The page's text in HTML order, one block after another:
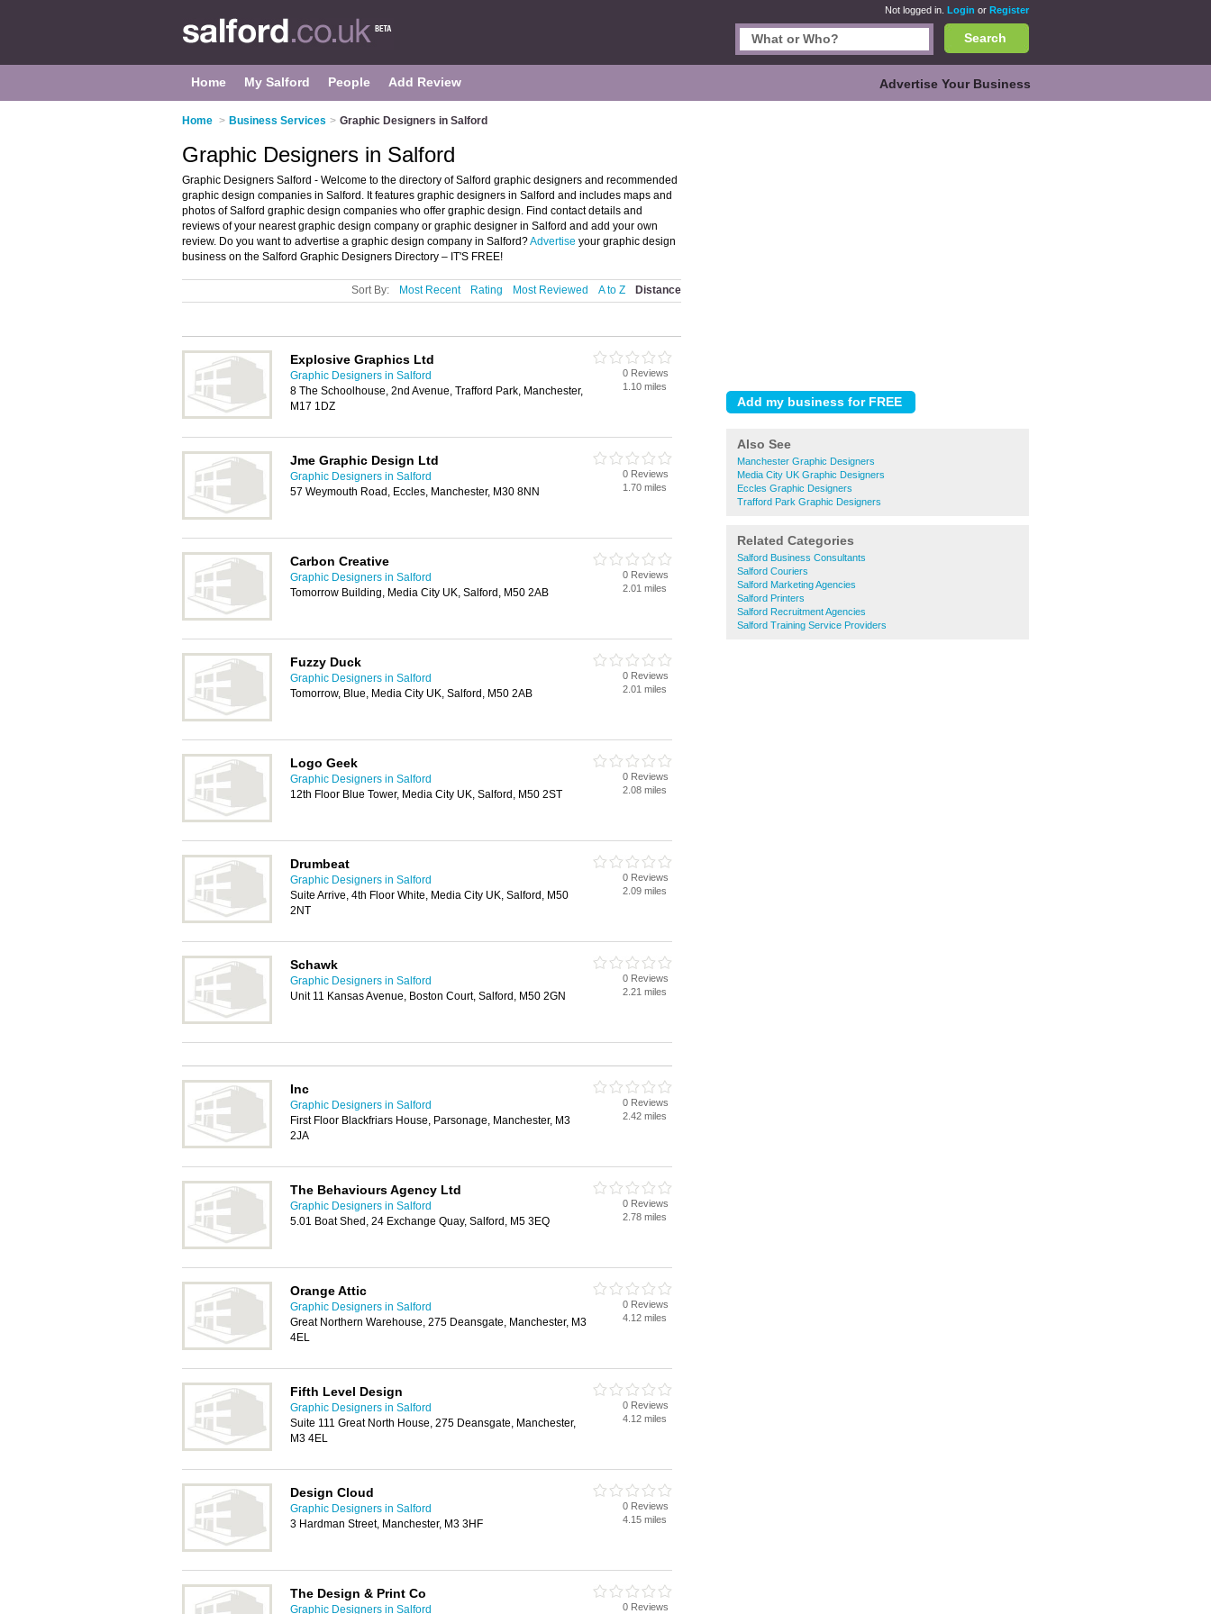
Not logged in. Login or Register
Search
Home My Salford People Add Review Advertise Your Business
Home > Business Services > Graphic Designers in Salford
Also See
Manchester Graphic Designers
Media City UK Graphic Designers
Eccles Graphic Designers
Trafford Park Graphic Designers
Related Categories
Salford Business Consultants
Salford Couriers
Salford Marketing Agencies
Salford Printers
Salford Recruitment Agencies
Salford Training Service Providers
Graphic Designers in Salford
Graphic Designers Salford - Welcome to the directory of Salford graphic designers and recommended
graphic design companies in Salford. It features graphic designers in Salford and includes maps and
photos of Salford graphic design companies who offer graphic design. Find contact details and
reviews of your nearest graphic design company or graphic designer in Salford and add your own
review. Do you want to advertise a graphic design company in Salford?Advertise your graphic design
business on the Salford Graphic Designers Directory – IT'S FREE!
Sort By: Most Recent Rating Most Reviewed A to Z Distance
Explosive Graphics Ltd
Graphic Designers in Salford
8 The Schoolhouse, 2nd Avenue, Trafford Park, Manchester,
M17 1DZ
0 Reviews
1.10 miles
Jme Graphic Design Ltd
Graphic Designers in Salford
57 Weymouth Road, Eccles, Manchester, M30 8NN
0 Reviews
1.70 miles
Carbon Creative
Graphic Designers in Salford
Tomorrow Building, Media City UK, Salford, M50 2AB
0 Reviews
2.01 miles
Fuzzy Duck
Graphic Designers in Salford
Tomorrow, Blue, Media City UK, Salford, M50 2AB
0 Reviews
2.01 miles
Logo Geek
Graphic Designers in Salford
12th Floor Blue Tower, Media City UK, Salford, M50 2ST
0 Reviews
2.08 miles
Drumbeat
Graphic Designers in Salford
Suite Arrive, 4th Floor White, Media City UK, Salford, M50
2NT
0 Reviews
2.09 miles
Schawk
Graphic Designers in Salford
Unit 11 Kansas Avenue, Boston Court, Salford, M50 2GN
0 Reviews
2.21 miles
Inc
Graphic Designers in Salford
First Floor Blackfriars House, Parsonage, Manchester, M3
2JA
0 Reviews
2.42 miles
The Behaviours Agency Ltd
Graphic Designers in Salford
5.01 Boat Shed, 24 Exchange Quay, Salford, M5 3EQ
0 Reviews
2.78 miles
Orange Attic
Graphic Designers in Salford
Great Northern Warehouse, 275 Deansgate, Manchester, M3
4EL
0 Reviews
4.12 miles
Fifth Level Design
Graphic Designers in Salford
Suite 111 Great North House, 275 Deansgate, Manchester,
M3 4EL
0 Reviews
4.12 miles
Design Cloud
Graphic Designers in Salford
3 Hardman Street, Manchester, M3 3HF
0 Reviews
4.15 miles
The Design & Print Co
Graphic Designers in Salford 0 Reviews